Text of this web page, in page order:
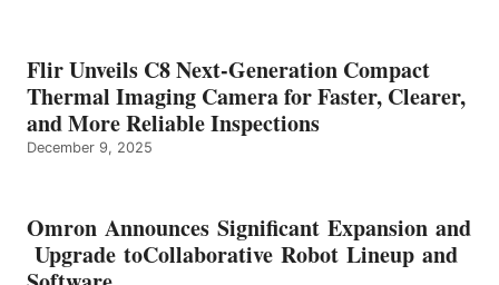
Flir Unveils C8 Next-Generation Compact
Thermal Imaging Camera for Faster, Clearer,
and More Reliable Inspections
December 9, 2025
Omron Announces Significant Expansion and
Upgrade toCollaborative Robot Lineup and